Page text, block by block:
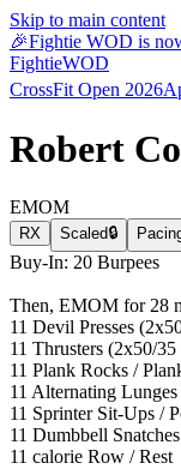
Skip to main content
🎉Fightie WOD is
FightieWOD
CrossFit Open 2026
Robert
EMOM
RX Scaled🔒
Buy-In: 20 Burpees
Then, EMOM for 28
11 Devil Presses
11 Thrusters (2x50/
11 Plank Rocks /
11 Alternating
11 Sprinter Sit-Ups /
11 Dumbbell
11 calorie Row / Rest